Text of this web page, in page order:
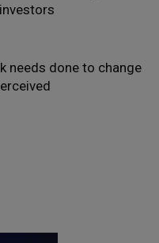
needs done to change